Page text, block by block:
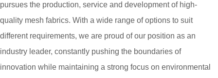
pursues the production, service and development of high-
quality mesh fabrics. With a wide range of options to suit
different requirements, we are proud of our position as an
industry leader, constantly pushing the boundaries of
innovation while maintaining a strong focus on environmental